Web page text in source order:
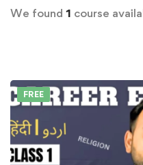
We found 1 course
FREE